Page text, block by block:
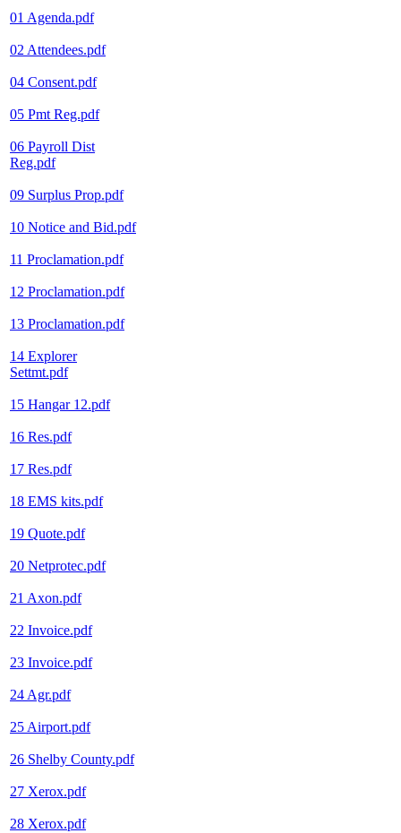
01 Agenda.pdf
02 Attendees.pdf
04 Consent.pdf
05 Pmt Reg.pdf
06 Payroll Dist
Reg.pdf
09 Surplus Prop.pdf
10 Notice and Bid.pdf
11 Proclamation.pdf
12 Proclamation.pdf
13 Proclamation.pdf
14 Explorer
Settmt.pdf
15 Hangar 12.pdf
16 Res.pdf
17 Res.pdf
18 EMS kits.pdf
19 Quote.pdf
20 Netprotec.pdf
21 Axon.pdf
22 Invoice.pdf
23 Invoice.pdf
24 Agr.pdf
25 Airport.pdf
26 Shelby County.pdf
27 Xerox.pdf
28 Xerox.pdf